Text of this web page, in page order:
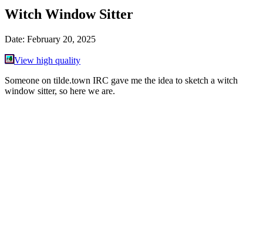
Witch Window Sitter
Date: February 20, 2025
View high quality
Someone on tilde.town IRC gave me the idea to sketch a witch
window sitter, so here we are.